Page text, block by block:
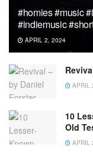
#homies #music
#indiemusic
APRIL 2, 2024
APRIL
10
Old
APRIL